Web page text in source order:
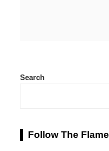
Search
Follow The Flame